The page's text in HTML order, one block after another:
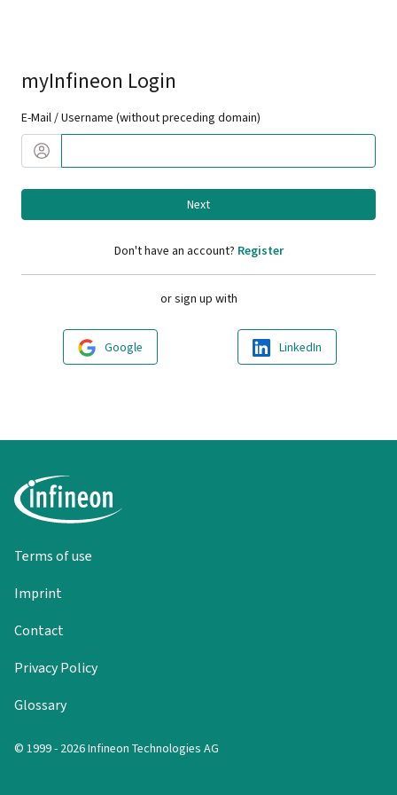
myInfineon Login
E-Mail / Username (without preceding domain)
Next
Don't have an account? Register
or sign up with
Google LinkedIn
Terms of use
Imprint
Contact
Privacy Policy
Glossary
© 1999 - 2026 Infineon Technologies AG